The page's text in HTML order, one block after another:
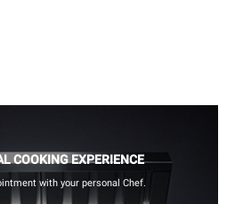
COOKING EXPERIENCE
with your personal Chef.